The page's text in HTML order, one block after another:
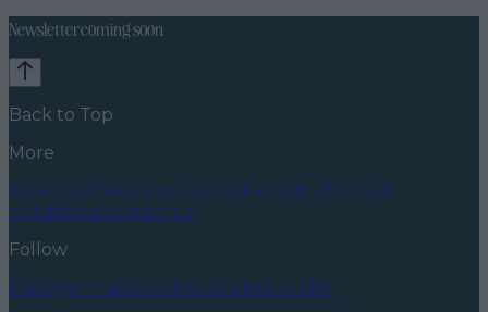
Newsletter coming soon
Back to Top
More
About usPrivacy policyCookie policyTerms &
conditionsContact us
Follow
InstagramFacebookYouTubeTikTokX